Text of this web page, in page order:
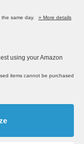
same day.
» More details
using your Amazon
items cannot be purchased